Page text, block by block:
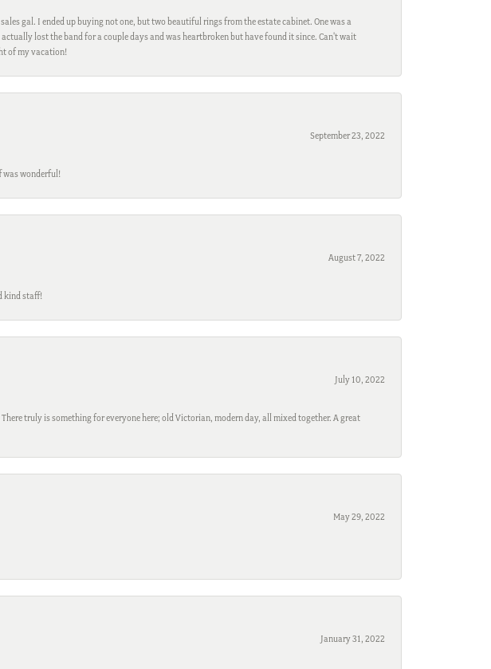
gal. I ended up buying not one, but two beautiful rings from the estate cabinet. One was a
lost the band for a couple days and was heartbroken but have found it since. Can't wait
of my vacation!
September 23, 2022
was wonderful!
August 7, 2022
kind staff!
July 10, 2022
truly is something for everyone here; old Victorian, modern day, all mixed together. A great
May 29, 2022
January 31, 2022